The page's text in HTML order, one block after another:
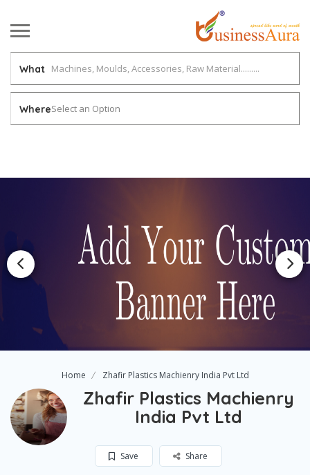
What
WhereSelect an Option
Home Zhafir Plastics Machienry India Pvt Ltd
Zhafir Plastics Machienry
India Pvt Ltd
Save Share